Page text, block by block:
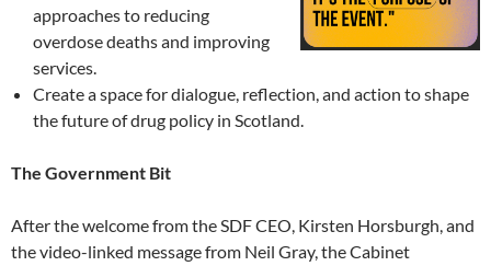
approaches to reducing
overdose deaths and improving
services.
Create a space for dialogue, reflection, and action to shape
the future of drug policy in Scotland.
The Government Bit
After the welcome from the SDF CEO, Kirsten Horsburgh, and
the video-linked message from Neil Gray, the Cabinet